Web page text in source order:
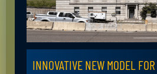
INNOVATIVE NEW MODEL